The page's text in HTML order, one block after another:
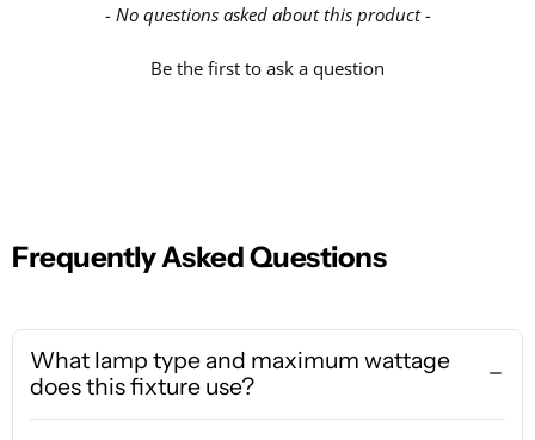
- No questions asked about this product -
Be the first to ask a question
Frequently Asked Questions
What lamp type and maximum wattage
does this fixture use?